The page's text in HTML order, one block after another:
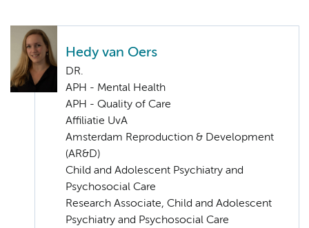
Hedy van Oers
DR.
APH - Mental Health
APH - Quality of Care
Affiliatie UvA
Amsterdam Reproduction & Development
(AR&D)
Child and Adolescent Psychiatry and
Psychosocial Care
Research Associate, Child and Adolescent
Psychiatry and Psychosocial Care